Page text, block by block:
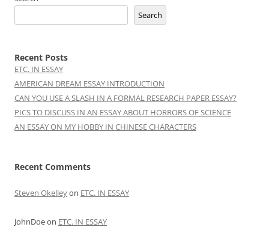
Search
Recent Posts
ETC. IN ESSAY
AMERICAN DREAM ESSAY INTRODUCTION
CAN YOU USE A SLASH IN A FORMAL RESEARCH PAPER ESSAY?
PICS TO DISCUSS IN AN ESSAY ABOUT HORRORS OF SCIENCE
AN ESSAY ON MY HOBBY IN CHINESE CHARACTERS
Recent Comments
Steven Okelleyon ETC. IN ESSAY
JohnDoeon ETC. IN ESSAY